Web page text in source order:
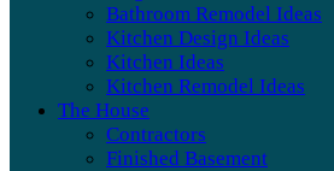
Bathroom Remodel Ideas
Kitchen Design Ideas
Kitchen Ideas
Kitchen Remodel Ideas
The House
Contractors
Finished Basement